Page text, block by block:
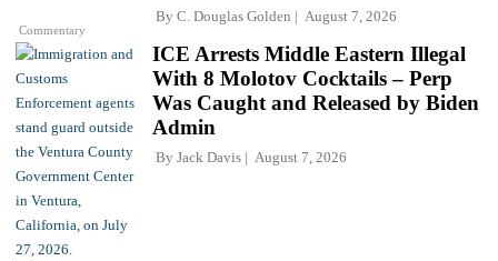
Commentary
By C. Douglas Golden August 7, 2026
ICE Arrests Middle Eastern Illegal
With 8 Molotov Cocktails – Perp
Was Caught and Released by Biden
Admin
By Jack Davis August 7, 2026